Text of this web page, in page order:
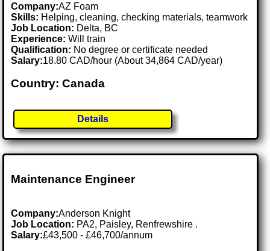
Company:AZ Foam
Skills: Helping, cleaning, checking materials, teamwork
Job Location: Delta, BC
Experience: Will train
Qualification: No degree or certificate needed
Salary:18.80 CAD/hour (About 34,864 CAD/year)
Country: Canada
Details
Maintenance Engineer
Company:Anderson Knight
Job Location: PA2, Paisley, Renfrewshire .
Salary:£43,500 - £46,700/annum